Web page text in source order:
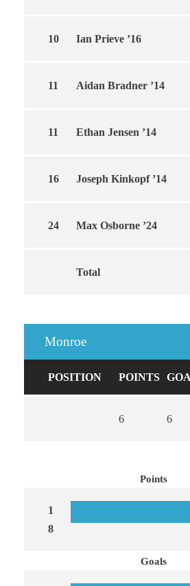
10 Ian Prieve ’16
11 Aidan Bradner ’14
11 Ethan Jensen ’14
16 Joseph Kinkopf ’14
24 Max Osborne ’24
Total
Monroe
POSITION POINTS
6 6
Points
1
8
Goals